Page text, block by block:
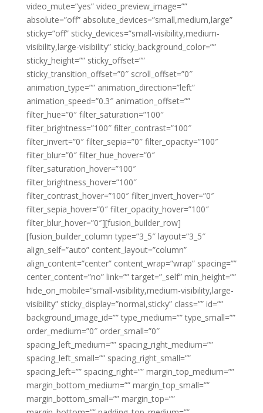
video_mute=”yes” video_preview_image=””
absolute=”off” absolute_devices=”small,medium,large”
sticky=”off” sticky_devices=”small-visibility,medium-
visibility,large-visibility” sticky_background_color=””
sticky_height=”” sticky_offset=””
sticky_transition_offset=”0″ scroll_offset=”0″
animation_type=”” animation_direction=”left”
animation_speed=”0.3″ animation_offset=””
filter_hue=”0″ filter_saturation=”100″
filter_brightness=”100″ filter_contrast=”100″
filter_invert=”0″ filter_sepia=”0″ filter_opacity=”100″
filter_blur=”0″ filter_hue_hover=”0″
filter_saturation_hover=”100″
filter_brightness_hover=”100″
filter_contrast_hover=”100″ filter_invert_hover=”0″
filter_sepia_hover=”0″ filter_opacity_hover=”100″
filter_blur_hover=”0″][fusion_builder_row]
[fusion_builder_column type=”3_5″ layout=”3_5″
align_self=”auto” content_layout=”column”
align_content=”center” content_wrap=”wrap” spacing=””
center_content=”no” link=”” target=”_self” min_height=””
hide_on_mobile=”small-visibility,medium-visibility,large-
visibility” sticky_display=”normal,sticky” class=”” id=””
background_image_id=”” type_medium=”” type_small=””
order_medium=”0″ order_small=”0″
spacing_left_medium=”” spacing_right_medium=””
spacing_left_small=”” spacing_right_small=””
spacing_left=”” spacing_right=”” margin_top_medium=””
margin_bottom_medium=”” margin_top_small=””
margin_bottom_small=”” margin_top=””